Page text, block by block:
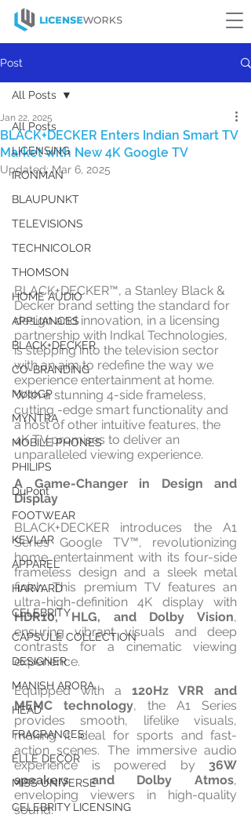
Post
All Posts
LICENSING
IRONMAN
BLAUPUNKT
TELEVISIONS
TECHNICOLOR
THOMSON
HOME AUDIO
APPLIANCES
BLACK+DECKER
CO-BRANDING
MotoGP
MYNTRA
MOBILE PHONES
PHILIPS
DuPont
FOOTWEAR
KEVLAR
APPAREL
HARVARD
CELEBRITY
CAPSULE COLLECTION
DESIGNER
MANISH ARORA
HEAD
FRAGRANCES
ELLE DECOR
MISS UNIVERSE
CELEBRITY LICENSING
All Posts
BLACK+DECKER Enters Indian Smart TV
Market with New 4K Google TV
Jan 22, 2025
Updated:Mar 6, 2025
BLACK+DECKER™, a Stanley Black &
Decker brand setting the standard for
design and innovation, in a licensing
partnership with Indkal Technologies,
is stepping into the television sector
with an aim to redefine the way we
experience entertainment at home.
With a stunning 4-side frameless,
cutting -edge smart functionality and
a host of other intuitive features, the
4K TV promises to deliver an
unparalleled viewing experience.
A Game-Changer in Design and
Display
BLACK+DECKER introduces the A1
Series Google TV™, revolutionizing
home entertainment with its four-side
frameless design and a sleek metal
finish. This premium TV features an
HDR10, HLG, and Dolby Vision,
ensuring vibrant visuals and deep
contrasts for a cinematic viewing
experience.
Equipped with a 120Hz VRR and
MEMC technology, the A1 Series
provides smooth, lifelike visuals,
making it ideal for sports and fast-
action scenes. The immersive audio
experience is powered by 36W
speakers and Dolby Atmos,
enveloping viewers in high-quality
sound.